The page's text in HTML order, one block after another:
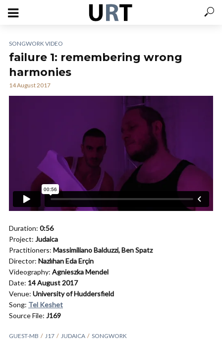
SONGWORK VIDEO
failure 1: remembering wrong
harmonies
14 August 2017
Duration: 0:56
Project: Judaica
Practitioners: Massimiliano Balduzzi,Ben Spatz
Director: Nazlıhan Eda Erçin
Videography: Agnieszka Mendel
Date: 14 August 2017
Venue: University of Huddersfield
Song: Tel Keshet
Source File: J169
GUEST-MB J17 JUDAICA SONGWORK